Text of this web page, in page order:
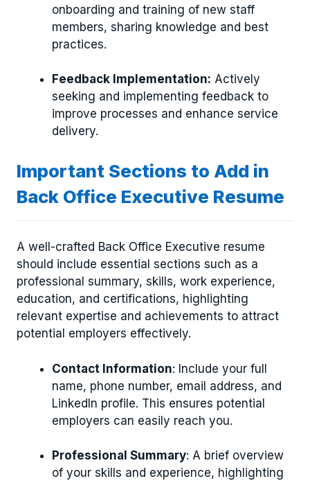
onboarding and training of new staff
members, sharing knowledge and best
practices.
Feedback Implementation: Actively
seeking and implementing feedback to
improve processes and enhance service
delivery.
Important Sections to Add in
Back Office Executive Resume
A well-crafted Back Office Executive resume
should include essential sections such as a
professional summary, skills, work experience,
education, and certifications, highlighting
relevant expertise and achievements to attract
potential employers effectively.
Contact Information: Include your full
name, phone number, email address, and
LinkedIn profile. This ensures potential
employers can easily reach you.
Professional Summary: A brief overview
of your skills and experience, highlighting